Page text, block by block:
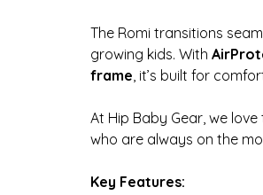
The Romi transitions
growing kids. With
frame , it’s built for
At Hip Baby Gear, we
who are always on the
Key Features: